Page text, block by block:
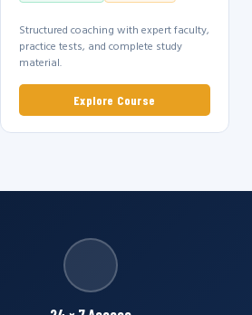
Structured coaching with expert faculty,
practice tests, and complete study
material.
Explore Course